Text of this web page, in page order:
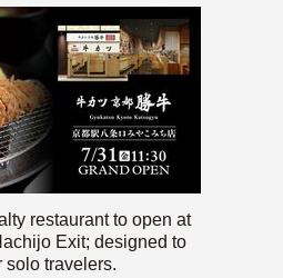
restaurant to open at
Exit; designed to
solo travelers.